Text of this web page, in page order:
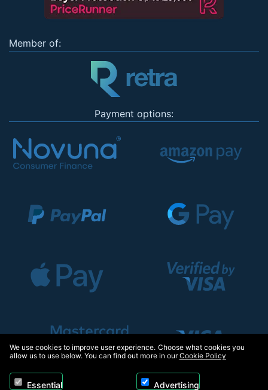
Member of:
Payment options:
We use cookies to improve user experience. Choose what cookies you
allow us to use below. You can find out more in ourCookie Policy
Essential Advertising